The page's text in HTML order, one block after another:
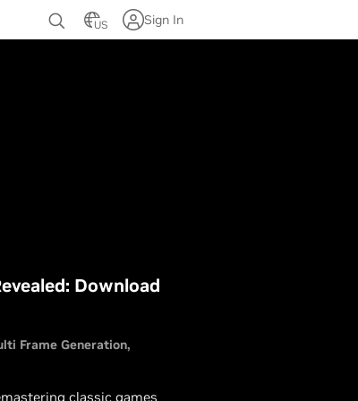
US Sign In
Download
Frame Generation
classic games